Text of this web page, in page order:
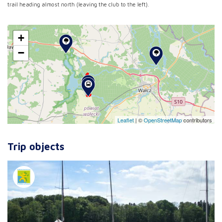
trail heading almost north (leaving the club to the left).
+
−
Leaflet | ©OpenStreetMapcontributors
Trip objects